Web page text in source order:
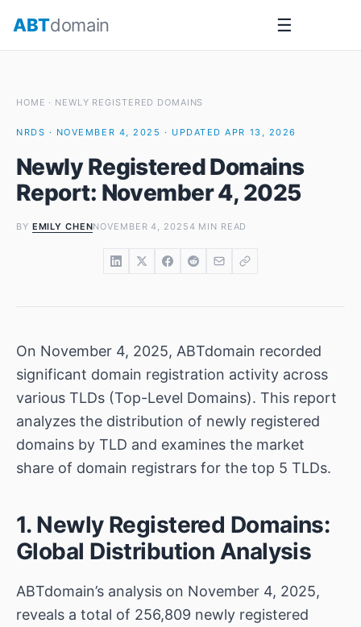
ABTdomain ☰
HOME · NEWLY REGISTERED DOMAINS
NRDS · NOVEMBER 4, 2025 · UPDATED APR 13, 2026
Newly Registered Domains
Report: November 4, 2025
BY EMILY CHENNOVEMBER 4, 20254 MIN READ
On November 4, 2025, ABTdomain recorded
significant domain registration activity across
various TLDs (Top-Level Domains). This report
analyzes the distribution of newly registered
domains by TLD and examines the market
share of domain registrars for the top 5 TLDs.
1. Newly Registered Domains:
Global Distribution Analysis
ABTdomain’s analysis on November 4, 2025,
reveals a total of 256,809 newly registered